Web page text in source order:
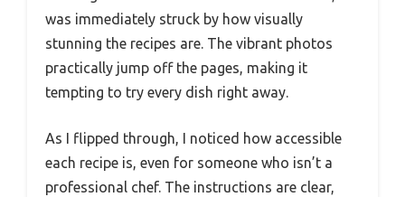
was immediately struck by how visually
stunning the recipes are. The vibrant photos
practically jump off the pages, making it
tempting to try every dish right away.
As I flipped through, I noticed how accessible
each recipe is, even for someone who isn’t a
professional chef. The instructions are clear,